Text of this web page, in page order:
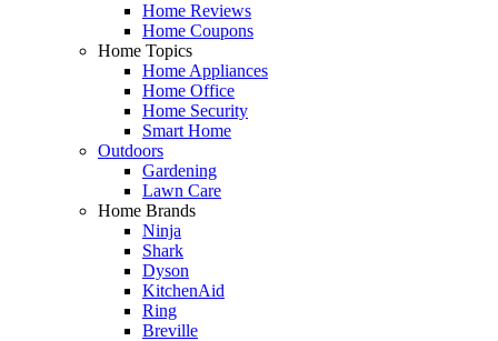
Home Reviews
Home Coupons
Home Topics
Home Appliances
Home Office
Home Security
Smart Home
Outdoors
Gardening
Lawn Care
Home Brands
Ninja
Shark
Dyson
KitchenAid
Ring
Breville